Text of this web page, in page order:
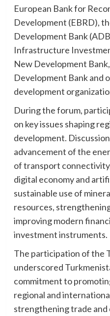
European Bank for
Development (EBRD),
Development Bank
Infrastructure
New Development
Development Bank and
development
During the forum,
on key issues shaping
development.
advancement of the
of transport
digital economy and
sustainable use of
resources,
improving modern
investment instruments.
The participation of the
underscored
commitment to
regional and
strengthening trade and